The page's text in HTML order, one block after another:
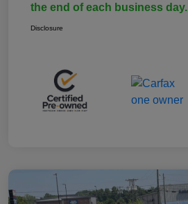
the end of each business day.
Disclosure